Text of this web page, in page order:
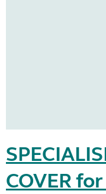
COVER